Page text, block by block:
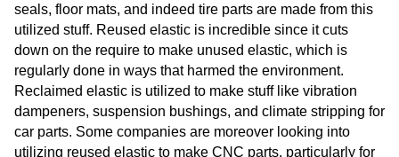
seals, floor mats, and indeed tire parts are made from this
utilized stuff. Reused elastic is incredible since it cuts
down on the require to make unused elastic, which is
regularly done in ways that harmed the environment.
Reclaimed elastic is utilized to make stuff like vibration
dampeners, suspension bushings, and climate stripping for
car parts. Some companies are moreover looking into
utilizing reused elastic to make CNC parts, particularly for